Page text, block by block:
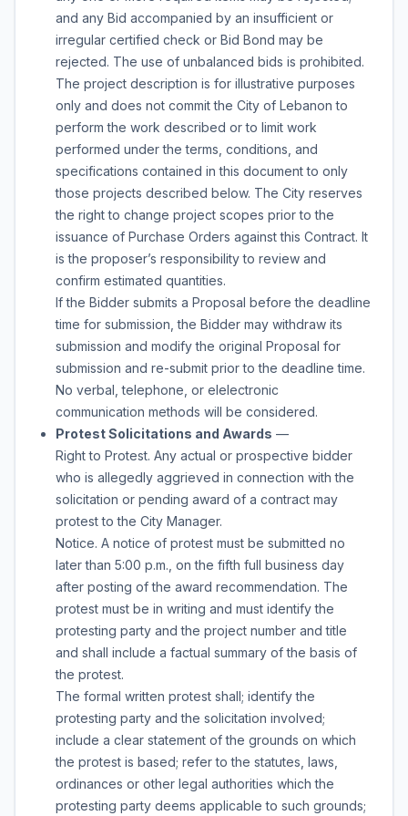
and any Bid accompanied by an insufficient or
irregular certified check or Bid Bond may be
rejected. The use of unbalanced bids is prohibited.
The project description is for illustrative purposes
only and does not commit the City of Lebanon to
perform the work described or to limit work
performed under the terms, conditions, and
specifications contained in this document to only
those projects described below. The City reserves
the right to change project scopes prior to the
issuance of Purchase Orders against this Contract. It
is the proposer’s responsibility to review and
confirm estimated quantities.
If the Bidder submits a Proposal before the deadline
time for submission, the Bidder may withdraw its
submission and modify the original Proposal for
submission and re-submit prior to the deadline time.
No verbal, telephone, or elelectronic
communication methods will be considered.
Protest Solicitations and Awards —
Right to Protest. Any actual or prospective bidder
who is allegedly aggrieved in connection with the
solicitation or pending award of a contract may
protest to the City Manager.
Notice. A notice of protest must be submitted no
later than 5:00 p.m., on the fifth full business day
after posting of the award recommendation. The
protest must be in writing and must identify the
protesting party and the project number and title
and shall include a factual summary of the basis of
the protest.
The formal written protest shall; identify the
protesting party and the solicitation involved;
include a clear statement of the grounds on which
the protest is based; refer to the statutes, laws,
ordinances or other legal authorities which the
protesting party deems applicable to such grounds;